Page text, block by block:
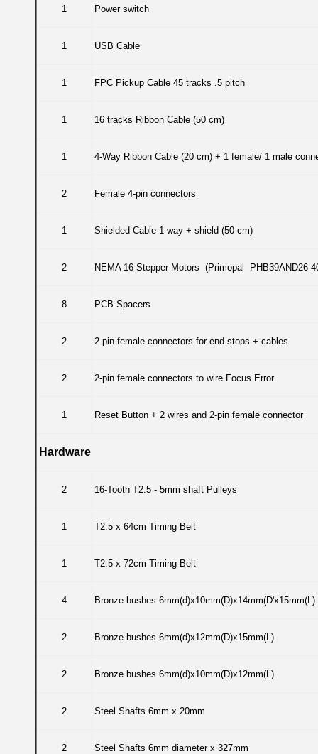
1 Power switch
1 USB Cable
1 FPC Pickup Cable 45 tracks .5 pitch
1 16 tracks Ribbon Cable (50 cm)
1 4-Way Ribbon Cable (20 cm) + 1 female/ 1 male
2 Female 4-pin connectors
1 Shielded Cable 1 way + shield (50 cm)
2 NEMA 16 Stepper Motors (Primopal PHB39AND26-
8 PCB Spacers
2 2-pin female connectors for end-stops + cables
2 2-pin female connectors to wire Focus Error
1 Reset Button + 2 wires and 2-pin female connector
Hardware
2 16-Tooth T2.5 - 5mm shaft Pulleys
1 T2.5 x 64cm Timing Belt
1 T2.5 x 72cm Timing Belt
4 Bronze bushes 6mm(d)x10mm(D)x14mm(D'x15mm(L)
2 Bronze bushes 6mm(d)x12mm(D)x15mm(L)
2 Bronze bushes 6mm(d)x10mm(D)x12mm(L)
2 Steel Shafts 6mm x 20mm
2 Steel Shafts 6mm diameter x 327mm